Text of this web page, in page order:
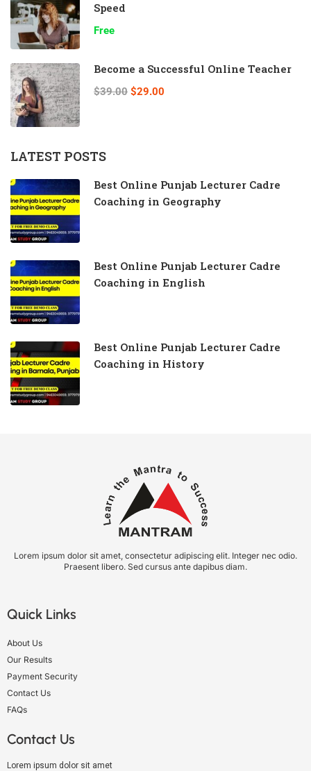
Speed
Free
Become a Successful Online Teacher
$39.00 $29.00
LATEST POSTS
Best Online Punjab Lecturer Cadre
Coaching in Geography
Best Online Punjab Lecturer Cadre
Coaching in English
Best Online Punjab Lecturer Cadre
Coaching in History
Lorem ipsum dolor sit amet, consectetur adipiscing elit. Integer nec odio.
Praesent libero. Sed cursus ante dapibus diam.
Quick Links
About Us
Our Results
Payment Security
Contact Us
FAQs
Contact Us
Lorem ipsum dolor sit amet